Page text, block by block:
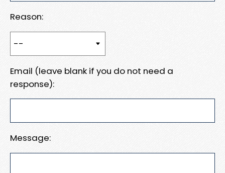
Reason:
Email (leave blank if you do not need a
response):
Message: